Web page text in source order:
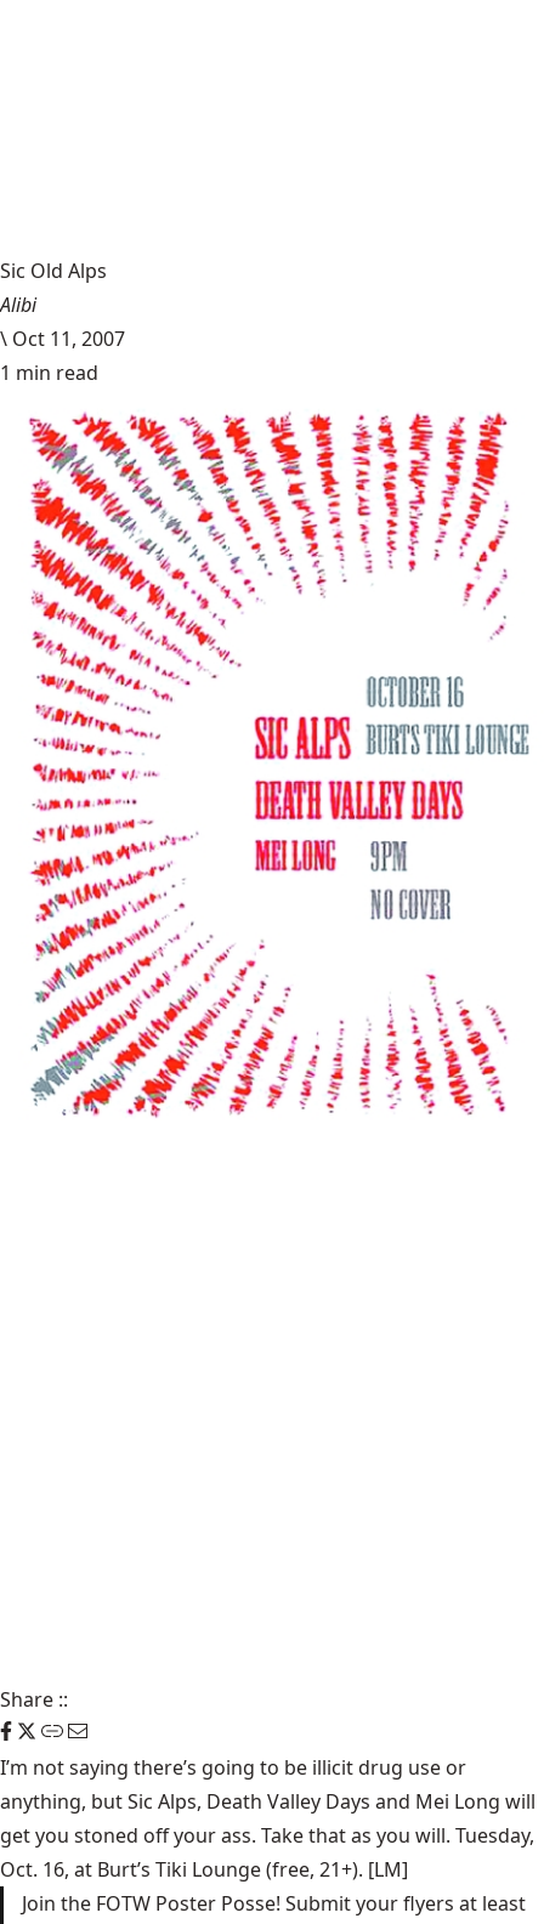
Sic Old Alps
Alibi
\ Oct 11, 2007
1 min read
Share ::
I’m not saying there’s going to be illicit drug use or
anything, butSic Alps, Death Valley Days and Mei Long will
get you stoned off your ass. Take that as you will. Tuesday,
Oct. 16, at Burt’s Tiki Lounge(free, 21+). [LM]
Join the FOTW Poster Posse! Submit your flyers at least